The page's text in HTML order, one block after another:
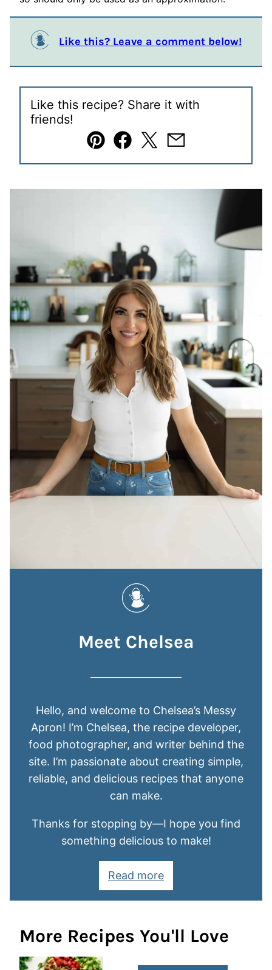
Like this? Leave a comment below!
Like this recipe? Share it with
friends!
Pin Facebook
TweetEmail
Meet Chelsea
Hello, and welcome to Chelsea’s Messy
Apron! I’m Chelsea, the recipe developer,
food photographer, and writer behind the
site. I’m passionate about creating simple,
reliable, and delicious recipes that anyone
can make.
Thanks for stopping by—I hope you find
something delicious to make!
Read more
More Recipes You'll Love